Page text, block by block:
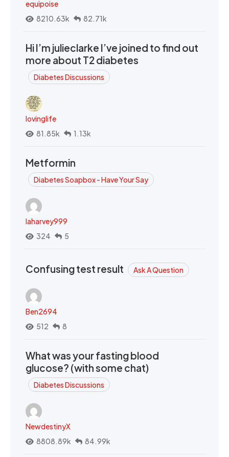
equipoise
8210.63k
82.71k
Hi I’m julieclarke I’ve joined to find out
more about T2 diabetes
Diabetes Discussions
lovinglife
81.85k
1.13k
Metformin
Diabetes Soapbox - Have Your Say
laharvey999
324
5
Confusing test result Ask A Question
Ben2694
512
8
What was your fasting blood
glucose? (with some chat)
Diabetes Discussions
NewdestinyX
8808.89k
84.99k